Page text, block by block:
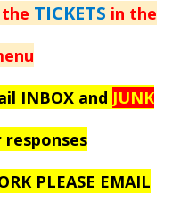
the TICKETS in the
INBOX and JUNK
PLEASE EMAIL